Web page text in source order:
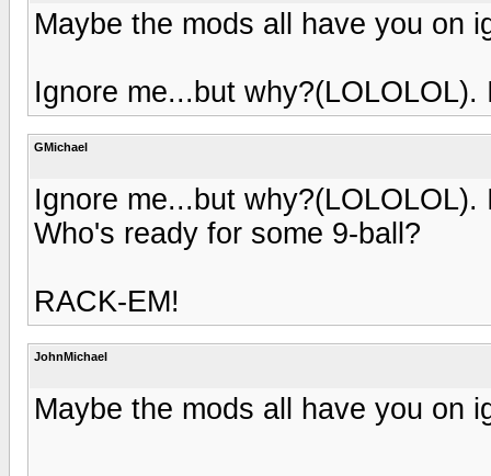
Maybe the mods all have you on
Ignore me...but
GMichael
Ignore me...but
Who's ready for some 9-ball?
RACK-EM!
JohnMichael
Maybe the mods all have you on